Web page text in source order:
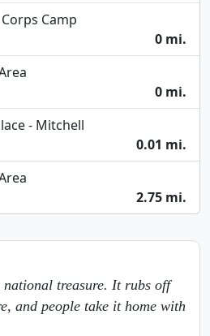
Camp
0 mi.
0 mi.
- Mitchell
0.01 mi.
2.75 mi.
treasure. It rubs off
and people take it home with